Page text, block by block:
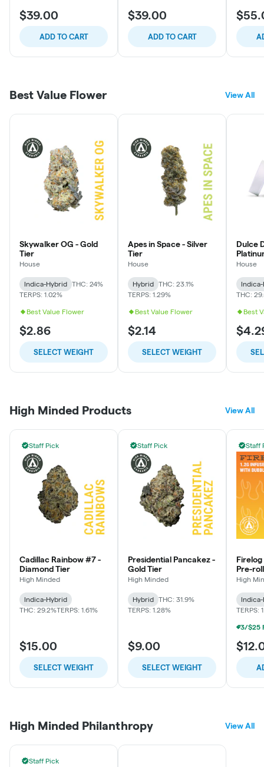
$39.00
ADD TO CART
$39.00
ADD TO CART
Best Value Flower View All
Skywalker OG - Gold
Tier
House
Indica-Hybrid
THC: 24%
TERPS: 1.02%
Best Value Flower
$2.86
SELECT WEIGHT
Apes in Space - Silver
Tier
House
Hybrid
THC: 23.1%
TERPS: 1.29%
Best Value Flower
$2.14
SELECT WEIGHT
Dulce
House
THC:
Best
High Minded Products View All
Staff Pick
Cadillac Rainbow #7 -
Diamond Tier
High Minded
Indica-Hybrid
THC: 29.2%TERPS: 1.61%
$15.00
SELECT WEIGHT
Staff Pick
Presidential Pancakez -
Gold Tier
High Minded
Hybrid
THC: 31.9%
TERPS: 1.28%
$9.00
SELECT WEIGHT
Staff
Firelog
Pre-
High
TERPS:
High Minded Philanthropy View All
Staff Pick